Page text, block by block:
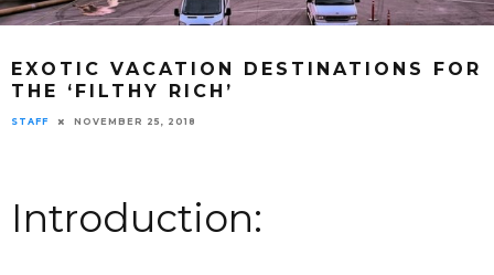
EXOTIC VACATION DESTINATIONS FOR
THE ‘FILTHY RICH’
STAFF NOVEMBER 25, 2018
Introduction: